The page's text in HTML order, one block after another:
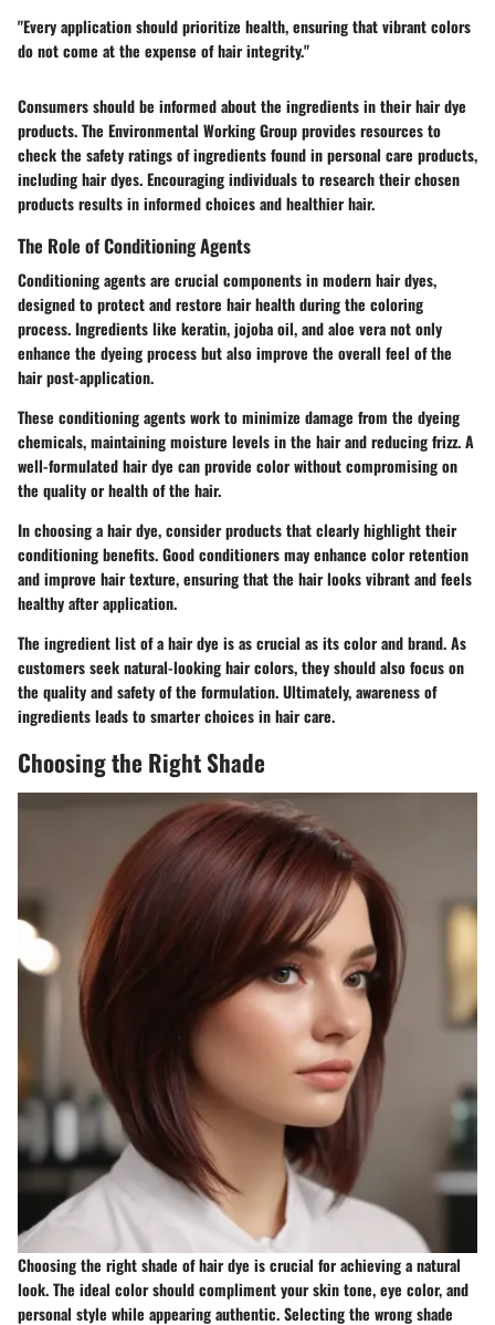
"Every application should prioritize health, ensuring that vibrant colors
do not come at the expense of hair integrity."
Consumers should be informed about the ingredients in their hair dye
products. The Environmental Working Group provides resources to
check the safety ratings of ingredients found in personal care products,
including hair dyes. Encouraging individuals to research their chosen
products results in informed choices and healthier hair.
The Role of Conditioning Agents
Conditioning agents are crucial components in modern hair dyes,
designed to protect and restore hair health during the coloring
process. Ingredients like keratin, jojoba oil, and aloe vera not only
enhance the dyeing process but also improve the overall feel of the
hair post-application.
These conditioning agents work to minimize damage from the dyeing
chemicals, maintaining moisture levels in the hair and reducing frizz. A
well-formulated hair dye can provide color without compromising on
the quality or health of the hair.
In choosing a hair dye, consider products that clearly highlight their
conditioning benefits. Good conditioners may enhance color retention
and improve hair texture, ensuring that the hair looks vibrant and feels
healthy after application.
The ingredient list of a hair dye is as crucial as its color and brand. As
customers seek natural-looking hair colors, they should also focus on
the quality and safety of the formulation. Ultimately, awareness of
ingredients leads to smarter choices in hair care.
Choosing the Right Shade
Choosing the right shade of hair dye is crucial for achieving a natural
look. The ideal color should compliment your skin tone, eye color, and
personal style while appearing authentic. Selecting the wrong shade